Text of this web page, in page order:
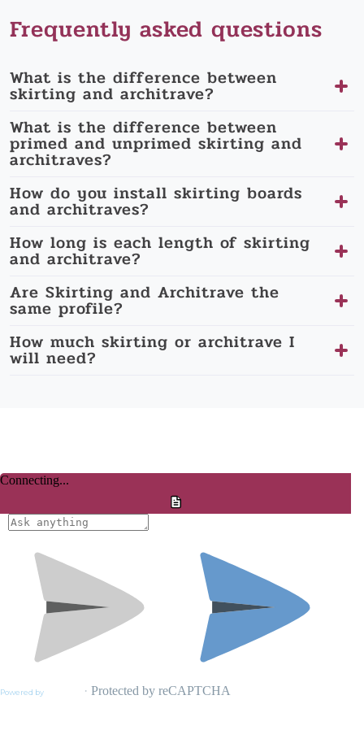
Frequently asked questions
What is the difference between
skirting and architrave?
What is the difference between
primed and unprimed skirting and
architraves?
How do you install skirting boards
and architraves?
How long is each length of skirting
and architrave?
Are Skirting and Architrave the
same profile?
How much skirting or architrave I
will need?